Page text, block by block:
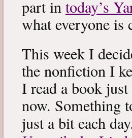
part intoday’s
what everyone is
This week I
the nonfiction I
I read a book
now. Something
just a bit each